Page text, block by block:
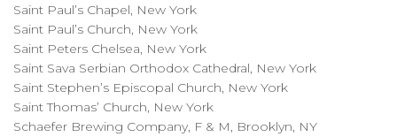
Saint Paul’s Chapel, New York
Saint Paul’s Church, New York
Saint Peters Chelsea, New York
Saint Sava Serbian Orthodox Cathedral, New York
Saint Stephen’s Episcopal Church, New York
Saint Thomas’ Church, New York
Schaefer Brewing Company, F & M, Brooklyn, NY